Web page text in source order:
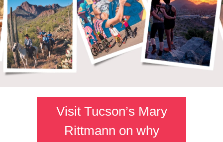
Visit Tucson’s Mary
Rittmann on why